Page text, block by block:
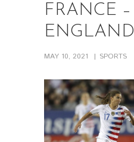
FRANCE –
ENGLAND
MAY 10, 2021 SPORTS